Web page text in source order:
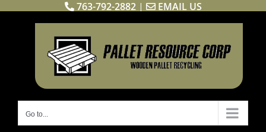
763-792-2882|
EMAIL US
Go to...